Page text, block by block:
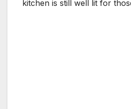
kitchen is still well lit for